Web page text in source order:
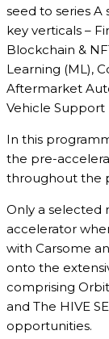
seed to series
key verticals –
Blockchain &
Learning (ML),
Aftermarket
Vehicle Support
In this
the pre-
throughout the
Only a selected
accelerator
with Carsome
onto the
comprising
and The HIVE
opportunities.